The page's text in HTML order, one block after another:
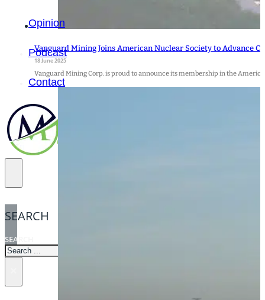
Opinion
Podcast
Contact
SEARCH
SEARCH
Vanguard Mining Joins American Nuclear Society to Advance
18 June 2025
Vanguard Mining Corp. is proud to announce its membership in the